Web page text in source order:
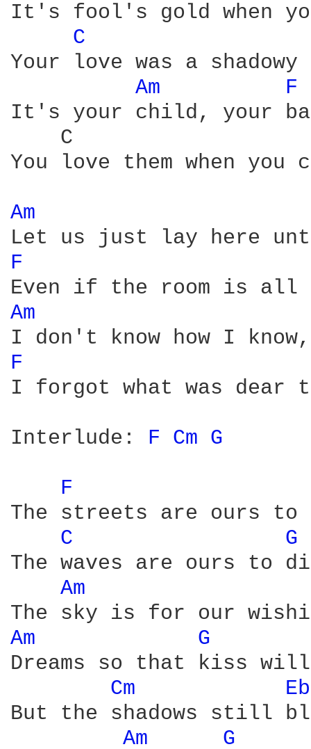
It's fool's gold when
C
Your love was a shadowy
Am
F
It's your child, your
C
You love them when
Am
F
Am
F
I forgot what was dear
Interlude: F Cm G
F
The streets are ours to
C
G
The waves are ours to
Am
Am
G
Dreams so that kiss
Cm
But the shadows still
Am
G